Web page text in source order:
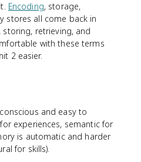
Encoding, storage,
stores all come back in
retrieving, and
with these terms
2 easier.
and easy to
experiences, semantic for
is automatic and harder
for skills).